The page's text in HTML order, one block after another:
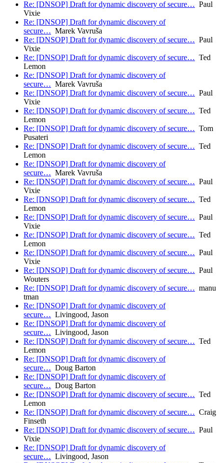
Re: [DNSOP] Draft for dynamic discovery of secure… Paul
Vixie
Re: [DNSOP] Draft for dynamic discovery of
secure… Marek Vavruša
Re: [DNSOP] Draft for dynamic discovery of secure… Paul
Vixie
Re: [DNSOP] Draft for dynamic discovery of secure… Ted
Lemon
Re: [DNSOP] Draft for dynamic discovery of
secure… Marek Vavruša
Re: [DNSOP] Draft for dynamic discovery of secure… Paul
Vixie
Re: [DNSOP] Draft for dynamic discovery of secure… Ted
Lemon
Re: [DNSOP] Draft for dynamic discovery of secure… Tom
Pusateri
Re: [DNSOP] Draft for dynamic discovery of secure… Ted
Lemon
Re: [DNSOP] Draft for dynamic discovery of
secure… Marek Vavruša
Re: [DNSOP] Draft for dynamic discovery of secure… Paul
Vixie
Re: [DNSOP] Draft for dynamic discovery of secure… Ted
Lemon
Re: [DNSOP] Draft for dynamic discovery of secure… Paul
Vixie
Re: [DNSOP] Draft for dynamic discovery of secure… Ted
Lemon
Re: [DNSOP] Draft for dynamic discovery of secure… Paul
Vixie
Re: [DNSOP] Draft for dynamic discovery of secure… Paul
Wouters
Re: [DNSOP] Draft for dynamic discovery of secure… manu
tman
Re: [DNSOP] Draft for dynamic discovery of
secure… Livingood, Jason
Re: [DNSOP] Draft for dynamic discovery of
secure… Livingood, Jason
Re: [DNSOP] Draft for dynamic discovery of secure… Ted
Lemon
Re: [DNSOP] Draft for dynamic discovery of
secure… Doug Barton
Re: [DNSOP] Draft for dynamic discovery of
secure… Doug Barton
Re: [DNSOP] Draft for dynamic discovery of secure… Ted
Lemon
Re: [DNSOP] Draft for dynamic discovery of secure… Craig
Finseth
Re: [DNSOP] Draft for dynamic discovery of secure… Paul
Vixie
Re: [DNSOP] Draft for dynamic discovery of
secure… Livingood, Jason